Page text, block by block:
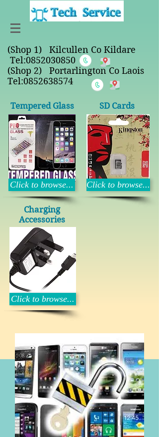
(Shop 1) Kilcullen Co Kildare
Tel:0852030850
(Shop 2) Portarlington Co Laois
Tel:0852638574
Tempered Glass
Click to browse...
SD Cards
Click to browse...
Charging
Accessories
Click to browse...